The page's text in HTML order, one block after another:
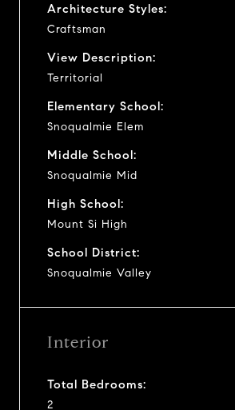
Architecture Styles:
Craftsman
View Description:
Territorial
Elementary School:
Snoqualmie Elem
Middle School:
Snoqualmie Mid
High School:
Mount Si High
School District:
Snoqualmie Valley
Interior
Total Bedrooms:
2